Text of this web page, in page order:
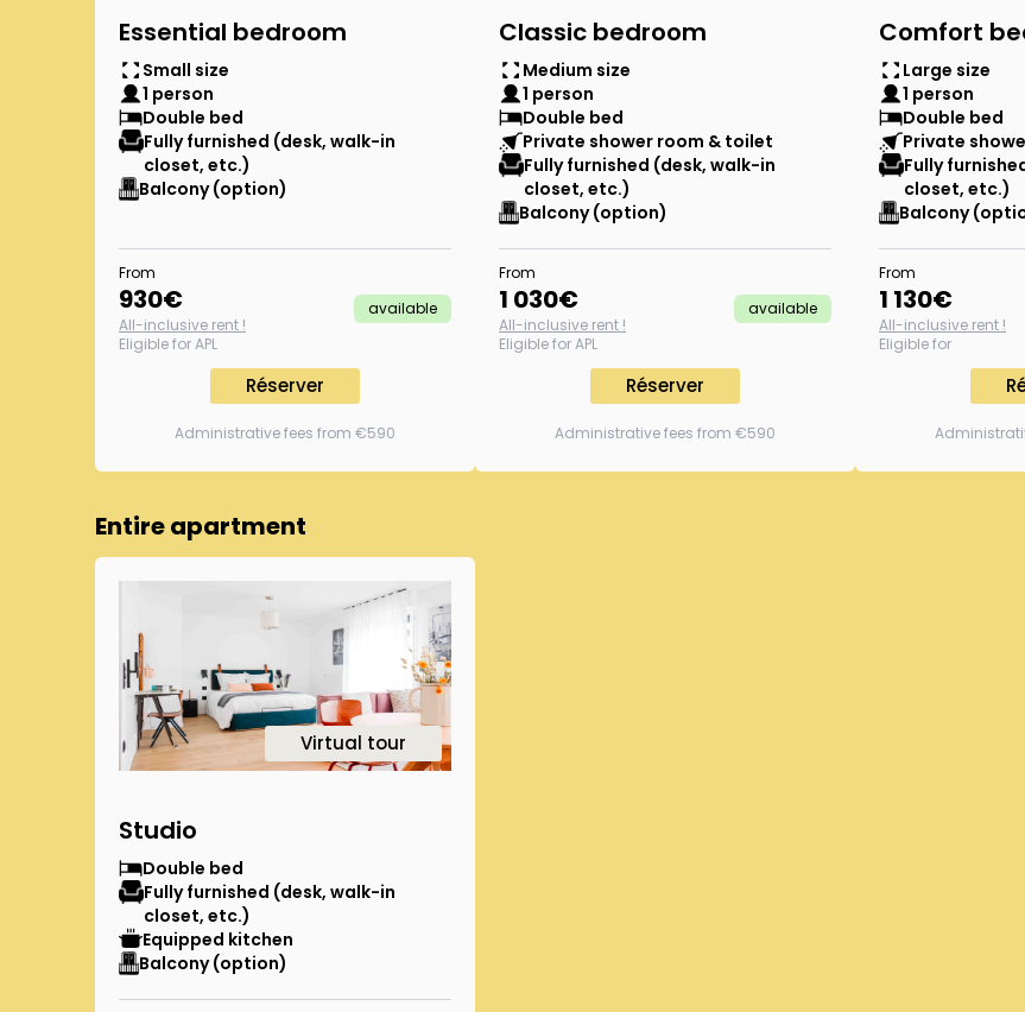
Essential bedroom
Small size
1 person
Double bed
Fully furnished (desk, walk-in
closet, etc.)
Balcony (option)
From
930€
All-inclusive rent !
Eligible for APL
available
Réserver
Administrative fees from €590
Classic bedroom
Medium size
1 person
Double bed
Private shower room & toilet
Fully furnished (desk, walk-in
closet, etc.)
Balcony (option)
From
1 030€
All-inclusive rent !
Eligible for APL
available
Réserver
Administrative fees from €590
Comfort
Large size
1 person
Double bed
Private
Fully
closet, etc.)
Balcony
From
1 130€
All-inclusive rent !
Eligible for
Entire apartment
Virtual tour
Studio
Double bed
Fully furnished (desk, walk-in
closet, etc.)
Equipped kitchen
Balcony (option)